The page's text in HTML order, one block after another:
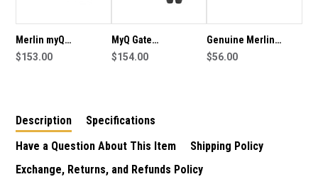
Merlin myQ
Connectivity Bundle
$153.00
MyQ Gate
Connectivity Bundle
$154.00
Genuine Merlin
Weight Bar
$56.00
Description
Specifications
Have a Question About This Item
Shipping Policy
Exchange, Returns, and Refunds Policy